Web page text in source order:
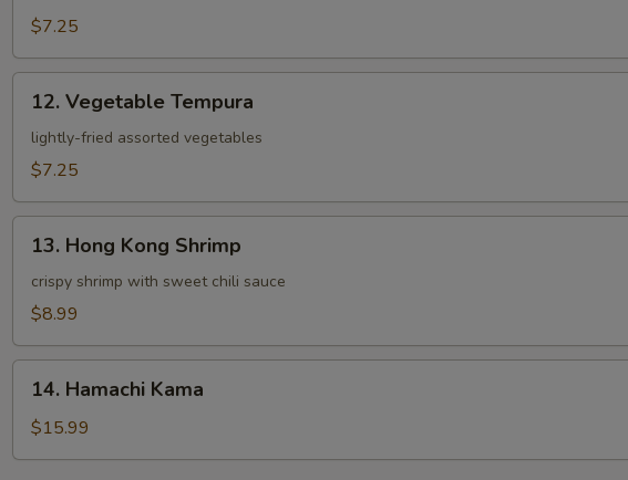
Potato
Tempura
$7.25
Vegetable
Tempura
12. Vegetable Tempura
lightly-fried assorted vegetables
$7.25
Hong
Kong
Shrimp
13. Hong Kong Shrimp
crispy shrimp with sweet chili sauce
$8.99
Hamachi
Kama
14. Hamachi Kama
$15.99